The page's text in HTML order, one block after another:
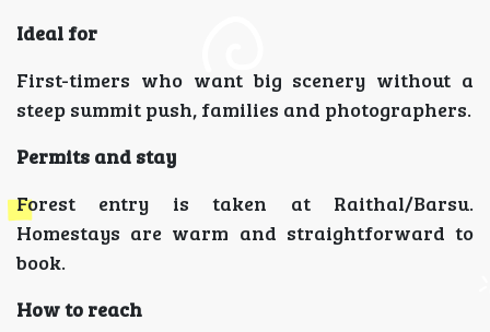
Ideal for
First-timers who want big scenery without a
steep summit push, families and photographers.
Permits and stay
Forest entry is taken at Raithal/Barsu.
Homestays are warm and straightforward to
book.
How to reach